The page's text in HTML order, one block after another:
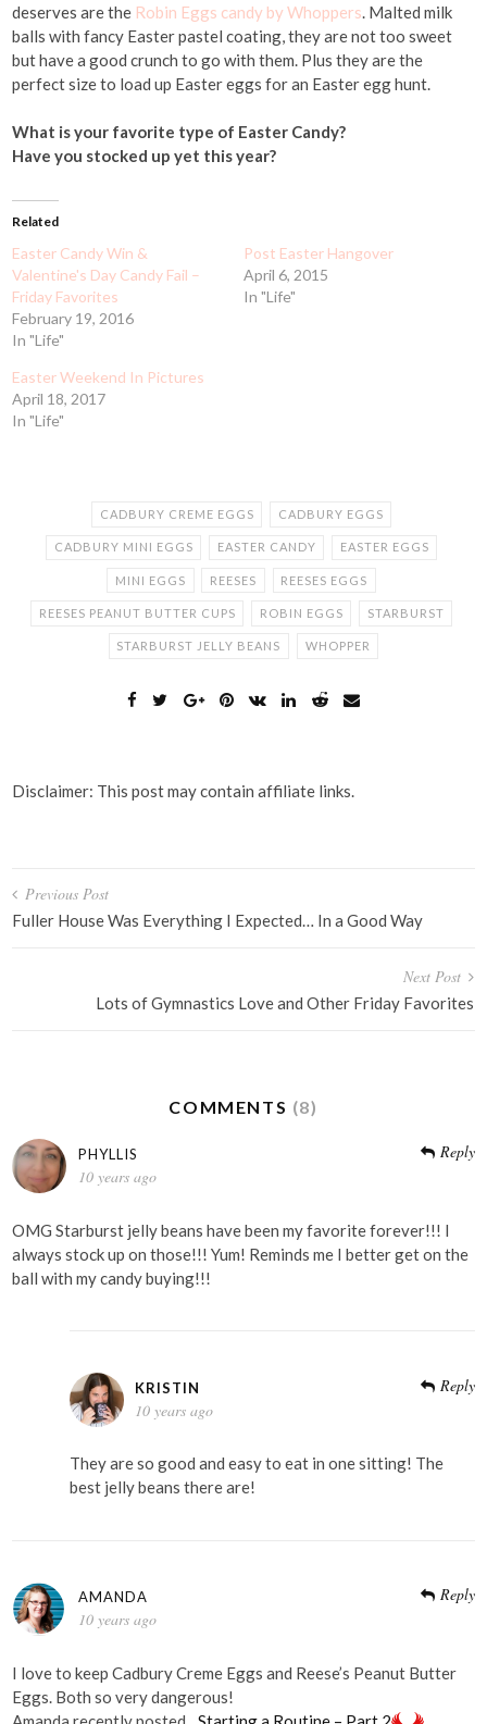
deserves are the Robin Eggs candy by Whoppers. Malted milk
balls with fancy Easter pastel coating, they are not too sweet
but have a good crunch to go with them. Plus they are the
perfect size to load up Easter eggs for an Easter egg hunt.
What is your favorite type of Easter Candy?
Have you stocked up yet this year?
Related
Easter Candy Win &
Valentine's Day Candy Fail –
Friday Favorites
February 19, 2016
In "Life"
Post Easter Hangover
April 6, 2015
In "Life"
Easter Weekend In Pictures
April 18, 2017
In "Life"
CADBURY CREME EGGS CADBURY EGGS
CADBURY MINI EGGS EASTER CANDY EASTER EGGS
MINI EGGS REESES REESES EGGS
REESES PEANUT BUTTER CUPS ROBIN EGGS STARBURST
STARBURST JELLY BEANS WHOPPER
Disclaimer: This post may contain affiliate links.
Post
navigation
Previous Post
Fuller House Was Everything I Expected… In a Good Way
Next Post
Lots of Gymnastics Love and Other Friday Favorites
COMMENTS (8)
PHYLLIS
10 years ago
Reply
OMG Starburst jelly beans have been my favorite forever!!! I
always stock up on those!!! Yum! Reminds me I better get on the
ball with my candy buying!!!
KRISTIN
10 years ago
Reply
They are so good and easy to eat in one sitting! The
best jelly beans there are!
AMANDA
10 years ago
Reply
I love to keep Cadbury Creme Eggs and Reese’s Peanut Butter
Eggs. Both so very dangerous!